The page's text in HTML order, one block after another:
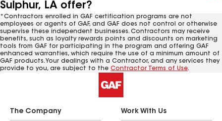
Sulphur, LA offer?
*Contractors enrolled in GAF certification programs are not
employees or agents of GAF, and GAF does not control or otherwise
supervise these independent businesses. Contractors may receive
benefits, such as loyalty rewards points and discounts on marketing
tools from GAF for participating in the program and offering GAF
enhanced warranties, which require the use of a minimum amount of
GAF products. Your dealings with a Contractor, and any services they
provide to you, are subject to the Contractor Terms of Use.
The Company Work With Us